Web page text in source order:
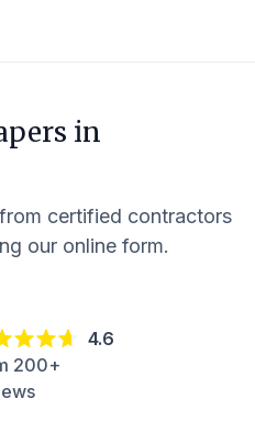
in
certified contractors
our online form.
4.6
200+